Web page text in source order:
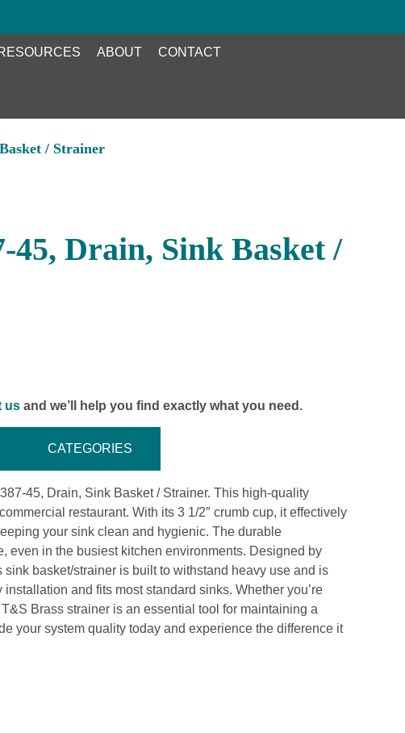
ABOUT CONTACT
/ Strainer
45, Drain, Sink Basket /
us and we’ll help you find exactly what you need.
CATEGORIES
45, Drain, Sink Basket / Strainer. This high-quality
restaurant. With its 3 1/2″ crumb cup, it effectively
your sink clean and hygienic. The durable
even in the busiest kitchen environments. Designed by
basket/strainer is built to withstand heavy use and is
and fits most standard sinks. Whether you’re
Brass strainer is an essential tool for maintaining a
your system quality today and experience the difference it